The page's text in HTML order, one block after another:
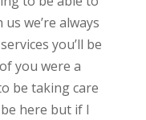
we’re always
you’ll be
you were a
be taking care
here but if I